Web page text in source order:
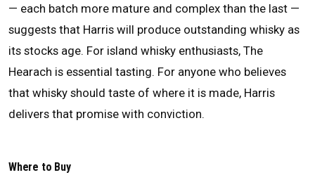
— each batch more mature and complex than the last —
suggests that Harris will produce outstanding whisky as
its stocks age. For island whisky enthusiasts, The
Hearach is essential tasting. For anyone who believes
that whisky should taste of where it is made, Harris
delivers that promise with conviction.
Where to Buy